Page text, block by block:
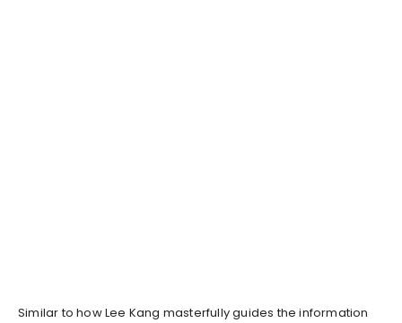
Similar to how Lee Kang masterfully guides the information